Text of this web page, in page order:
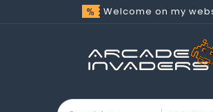
Welcome on my